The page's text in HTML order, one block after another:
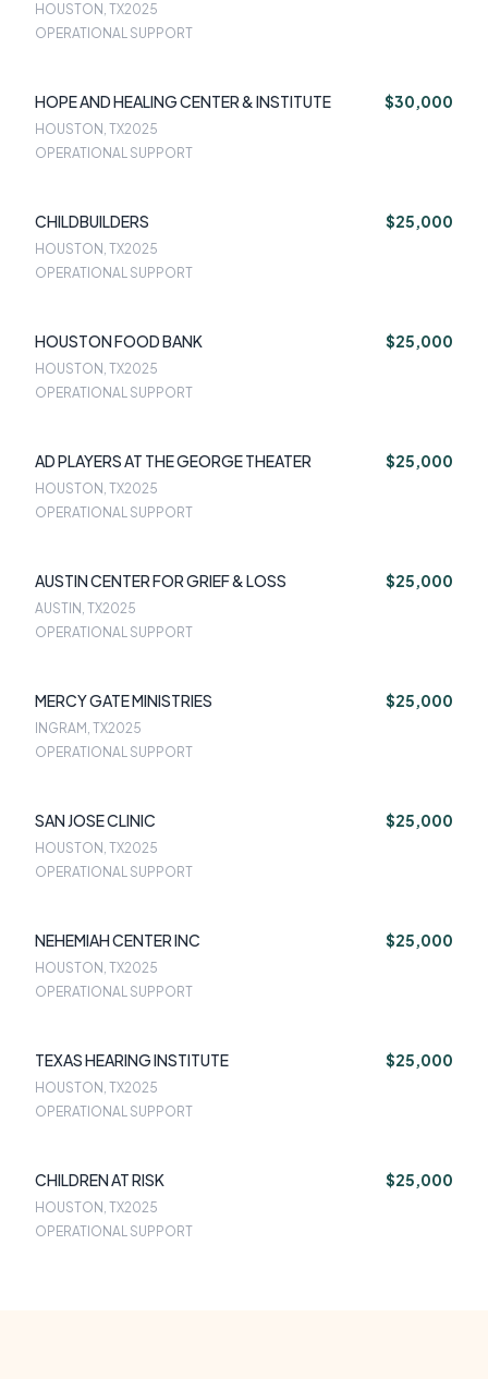
HOUSTON, TX2025
OPERATIONAL SUPPORT
HOPE AND HEALING CENTER & INSTITUTE $30,000
HOUSTON, TX2025
OPERATIONAL SUPPORT
CHILDBUILDERS $25,000
HOUSTON, TX2025
OPERATIONAL SUPPORT
HOUSTON FOOD BANK $25,000
HOUSTON, TX2025
OPERATIONAL SUPPORT
AD PLAYERS AT THE GEORGE THEATER $25,000
HOUSTON, TX2025
OPERATIONAL SUPPORT
AUSTIN CENTER FOR GRIEF & LOSS $25,000
AUSTIN, TX2025
OPERATIONAL SUPPORT
MERCY GATE MINISTRIES $25,000
INGRAM, TX2025
OPERATIONAL SUPPORT
SAN JOSE CLINIC $25,000
HOUSTON, TX2025
OPERATIONAL SUPPORT
NEHEMIAH CENTER INC $25,000
HOUSTON, TX2025
OPERATIONAL SUPPORT
TEXAS HEARING INSTITUTE $25,000
HOUSTON, TX2025
OPERATIONAL SUPPORT
CHILDREN AT RISK $25,000
HOUSTON, TX2025
OPERATIONAL SUPPORT